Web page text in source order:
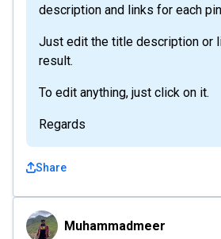
description and links for each pin
Just edit the title description or
result.
To edit anything, just click on it.
Regards
Share
Muhammadmeer
Muhammadmeer